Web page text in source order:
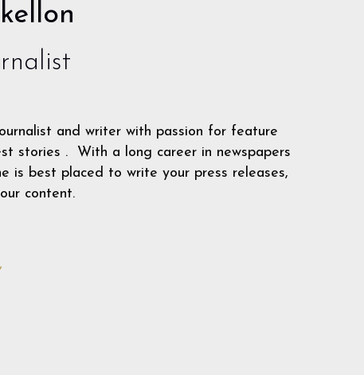
and writer with passion for feature
stories . With a long career in newspapers
is best placed to write your press releases,
content.